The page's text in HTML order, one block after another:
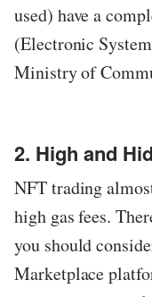
used) have a
(Electronic
Ministry of
2. High and
NFT trading
high gas fees.
you should
Marketplace